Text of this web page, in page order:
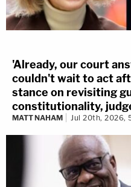
'Already, our court
couldn't wait to act
stance on revisiting
constitutionality,
MATT NAHAM Jul 20th, 2026,